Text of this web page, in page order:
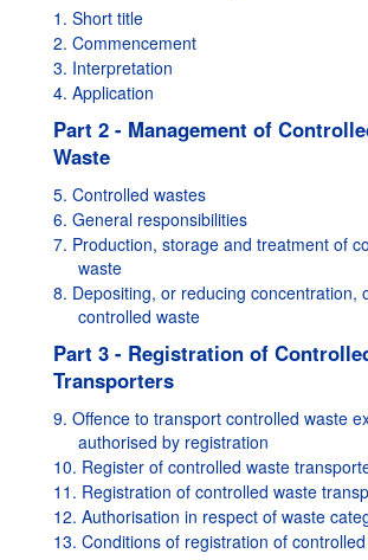
1. Short title
2. Commencement
3. Interpretation
4. Application
Part 2 - Management of
Waste
5. Controlled wastes
6. General responsibilities
7. Production, storage and treatment of
waste
8. Depositing, or reducing concentration,
controlled waste
Part 3 - Registration of
Transporters
9. Offence to transport controlled waste
authorised by registration
10. Register of controlled waste
11. Registration of controlled waste
12. Authorisation in respect of waste
13. Conditions of registration of